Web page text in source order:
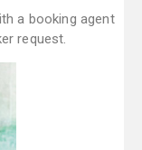
a booking agent
request.